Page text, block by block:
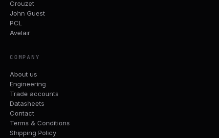
Crouzet
John Guest
PCL
Avelair
COMPANY
About us
Engineering
Trade accounts
Datasheets
Contact
Terms & Conditions
Shipping Policy